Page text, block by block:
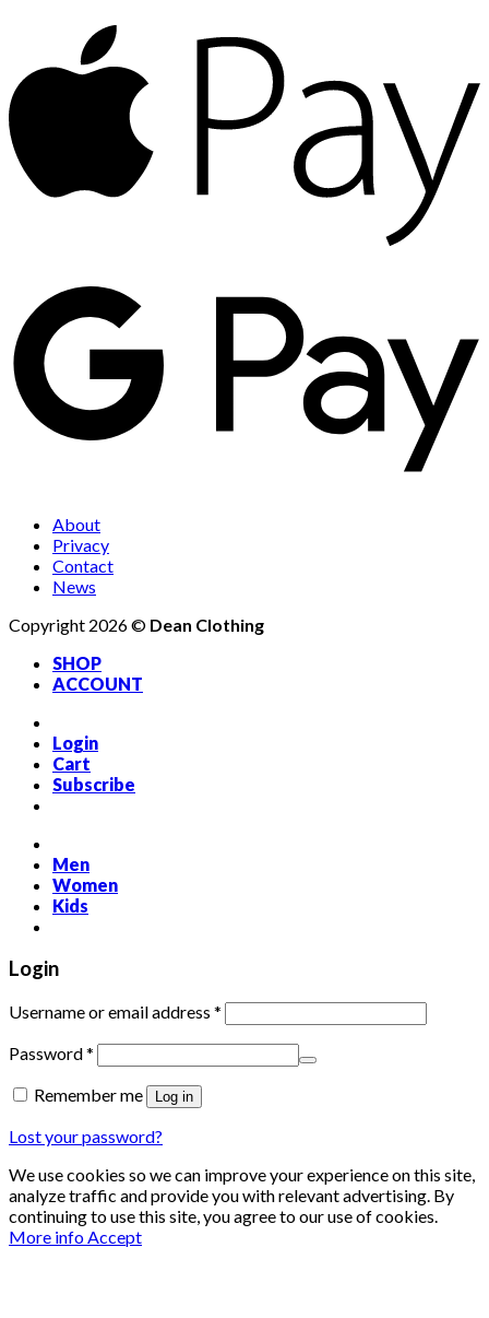
About
Privacy
Contact
News
Copyright 2026 © Dean Clothing
SHOP
ACCOUNT
Login
Cart
Subscribe
Men
Women
Kids
Login
Username or email address * Required
Password* Required
Remember me Log in
Lost your password?
We use cookies so we can improve your experience on this site,
analyze traffic and provide you with relevant advertising. By
continuing to use this site, you agree to our use of cookies.
More infoAccept